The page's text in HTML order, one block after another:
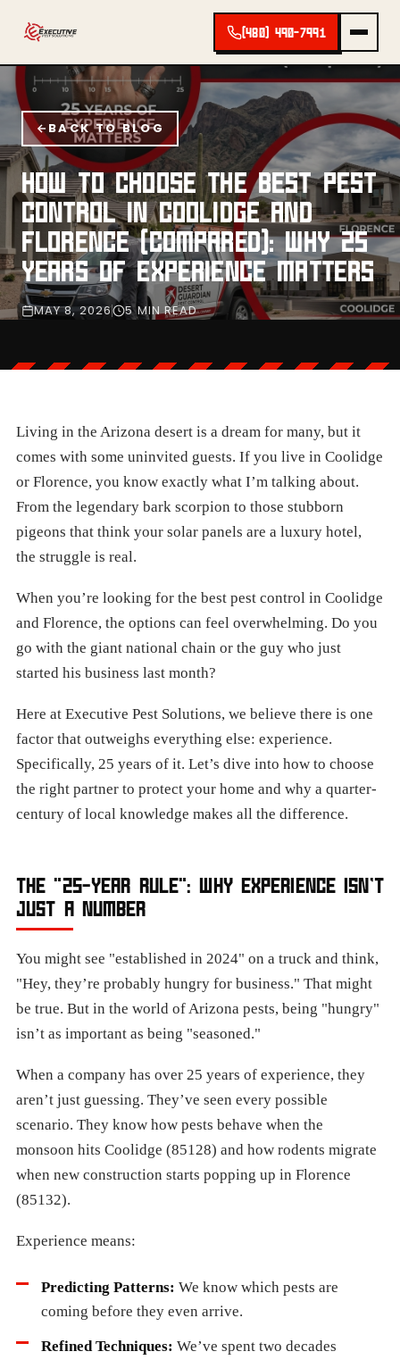
(480) 490-7991
BACK TO BLOG
HOW TO CHOOSE THE BEST PEST
CONTROL IN COOLIDGE AND
FLORENCE (COMPARED): WHY 25
YEARS OF EXPERIENCE MATTERS
MAY 8, 2026 5 MIN READ
Living in the Arizona desert is a dream for many, but it
comes with some uninvited guests. If you live in Coolidge
or Florence, you know exactly what I’m talking about.
From the legendary bark scorpion to those stubborn
pigeons that think your solar panels are a luxury hotel,
the struggle is real.
When you’re looking for the best pest control in Coolidge
and Florence, the options can feel overwhelming. Do you
go with the giant national chain or the guy who just
started his business last month?
Here at Executive Pest Solutions, we believe there is one
factor that outweighs everything else: experience.
Specifically, 25 years of it. Let’s dive into how to choose
the right partner to protect your home and why a quarter-
century of local knowledge makes all the difference.
THE "25-YEAR RULE": WHY EXPERIENCE ISN’T
JUST A NUMBER
You might see "established in 2024" on a truck and think,
"Hey, they’re probably hungry for business." That might
be true. But in the world of Arizona pests, being "hungry"
isn’t as important as being "seasoned."
When a company has over 25 years of experience, they
aren’t just guessing. They’ve seen every possible
scenario. They know how pests behave when the
monsoon hits Coolidge (85128) and how rodents migrate
when new construction starts popping up in Florence
(85132).
Experience means:
Predicting Patterns: We know which pests are
coming before they even arrive.
Refined Techniques: We’ve spent two decades